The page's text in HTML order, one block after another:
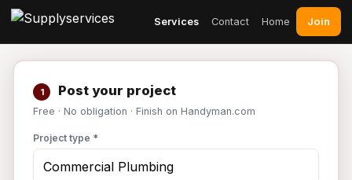
Services Contact Home Join
1 Post your project
Free · No obligation · Finish on Handyman.com
Project type *